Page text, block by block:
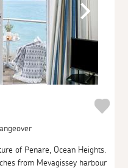
of Penare, Ocean Heights.
from Mevagissey harbour